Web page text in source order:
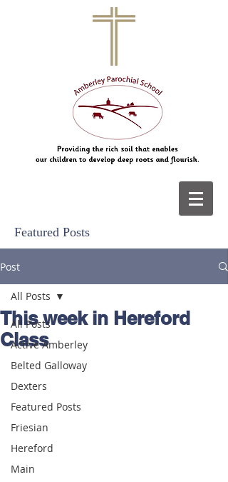
Featured Posts
Post
All Posts
Active Amberley
Belted Galloway
Dexters
Featured Posts
Friesian
Hereford
Main
All Posts
This week in Hereford
Class